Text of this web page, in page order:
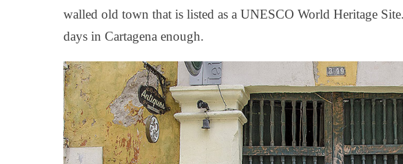
walled old town that is listed as a UNESCO World Heritage
days in Cartagena enough.